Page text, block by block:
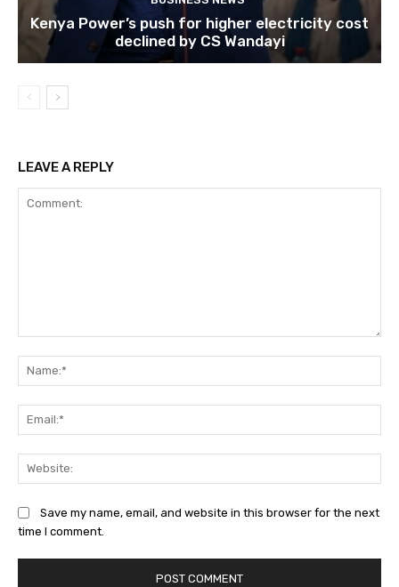
Kenya Power’s push for higher electricity cost
declined by CS Wandayi
LEAVE A REPLY
Save my name, email, and website in this browser for the next
time I comment.